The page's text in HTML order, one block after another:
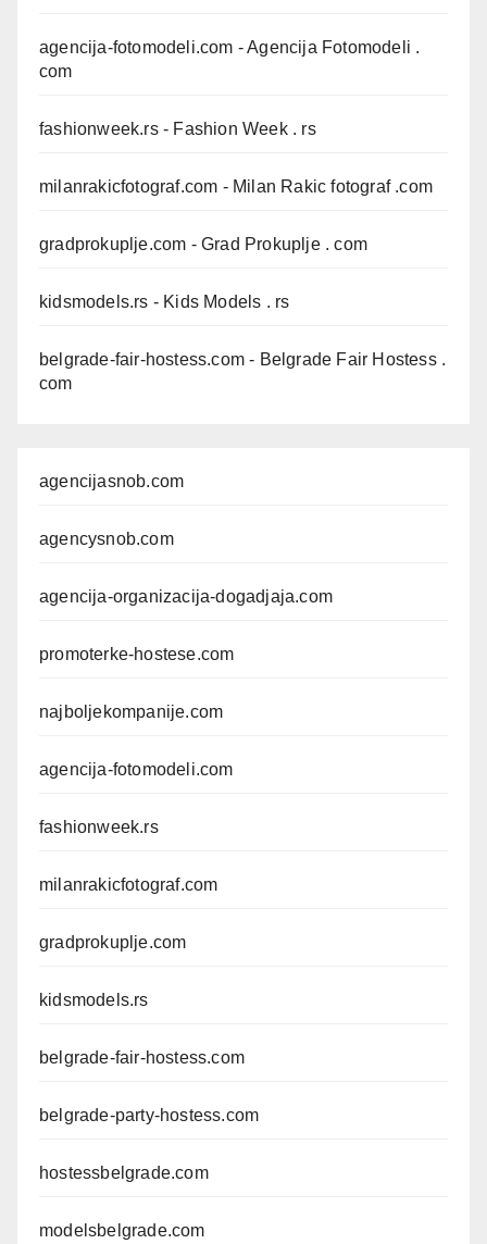
agencija-fotomodeli.com - Agencija Fotomodeli .
com
fashionweek.rs- Fashion Week . rs
milanrakicfotograf.com - Milan Rakic fotograf .com
gradprokuplje.com - Grad Prokuplje . com
kidsmodels.rs - Kids Models . rs
belgrade-fair-hostess.com - Belgrade Fair Hostess .
com
agencijasnob.com
agencysnob.com
agencija-organizacija-dogadjaja.com
promoterke-hostese.com
najboljekompanije.com
agencija-fotomodeli.com
fashionweek.rs
milanrakicfotograf.com
gradprokuplje.com
kidsmodels.rs
belgrade-fair-hostess.com
belgrade-party-hostess.com
hostessbelgrade.com
modelsbelgrade.com